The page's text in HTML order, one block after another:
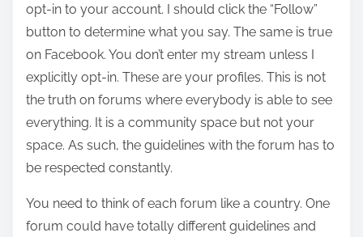
opt-in to your account. I should click the “Follow”
button to determine what you say. The same is true
on Facebook. You don’t enter my stream unless I
explicitly opt-in. These are your profiles. This is not
the truth on forums where everybody is able to see
everything. It is a community space but not your
space. As such, the guidelines with the forum has to
be respected constantly.
You need to think of each forum like a country. One
forum could have totally different guidelines and